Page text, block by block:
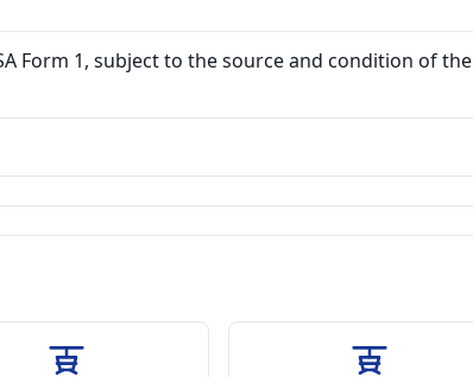
Form 1, subject to the source and condition of the